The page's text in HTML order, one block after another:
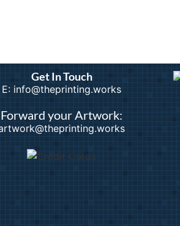
Get In Touch
E: info@theprinting.works
Forward your Artwork: